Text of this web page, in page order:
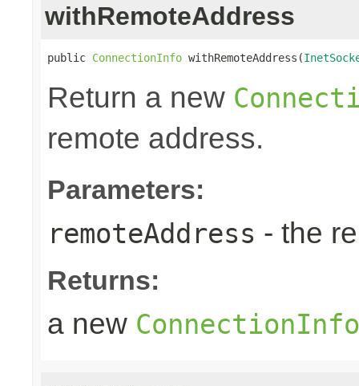
withRemoteAddress
public ConnectionInfo withRemoteAddress(
Return a new
remote address.
Parameters:
remoteAddress - the
Returns:
a new ConnectionInfo